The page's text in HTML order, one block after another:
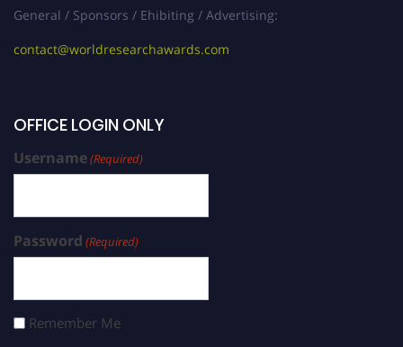
General / Sponsors / Ehibiting / Advertising:
contact@worldresearchawards.com
OFFICE LOGIN ONLY
Username(Required)
Password (Required)
Remember Me